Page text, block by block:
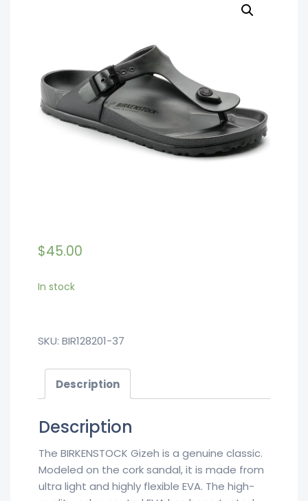
$45.00
In stock
SKU: BIR128201-37
Description
Description
The BIRKENSTOCK Gizeh is a genuine classic.
Modeled on the cork sandal, it is made from
ultra light and highly flexible EVA. The high-